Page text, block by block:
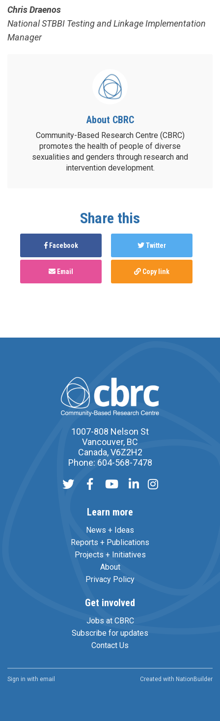
Chris Draenos
National STBBI Testing and Linkage Implementation
Manager
About CBRC
Community-Based Research Centre (CBRC)
promotes the health of people of diverse
sexualities and genders through research and
intervention development.
Share this
Facebook Twitter
Email Copy link
1007-808 Nelson St
Vancouver, BC
Canada, V6Z2H2
Phone: 604-568-7478
Learn more
News + Ideas
Reports + Publications
Projects + Initiatives
About
Privacy Policy
Get involved
Jobs at CBRC
Subscribe for updates
Contact Us
Sign in with email Created with NationBuilder